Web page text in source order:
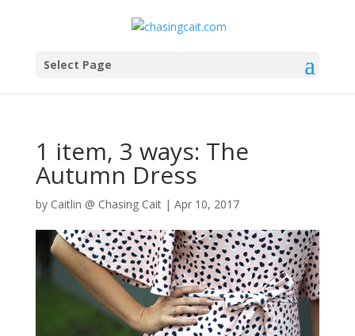
Select Page
1 item, 3 ways: The
Autumn Dress
by Caitlin @ Chasing Cait| Apr 10, 2017